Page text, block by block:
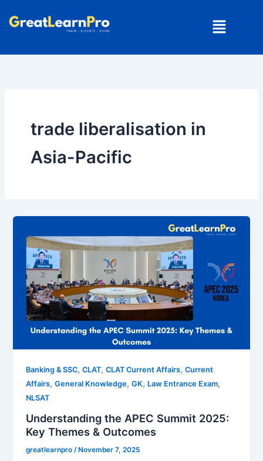
Menu
trade liberalisation in
Asia-Pacific
Banking & SSC,CLAT,CLAT Current Affairs,Current
Affairs,General Knowledge,GK, Law Entrance Exam,
NLSAT
Understanding the APEC Summit 2025:
Key Themes & Outcomes
greatlearnpro /November 7, 2025